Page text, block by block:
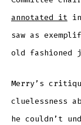
annotated it
saw as
old fashioned
Merry’s
cluelessness
he couldn’t